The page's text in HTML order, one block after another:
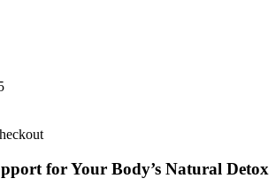
for Your Body’s Natural Detox